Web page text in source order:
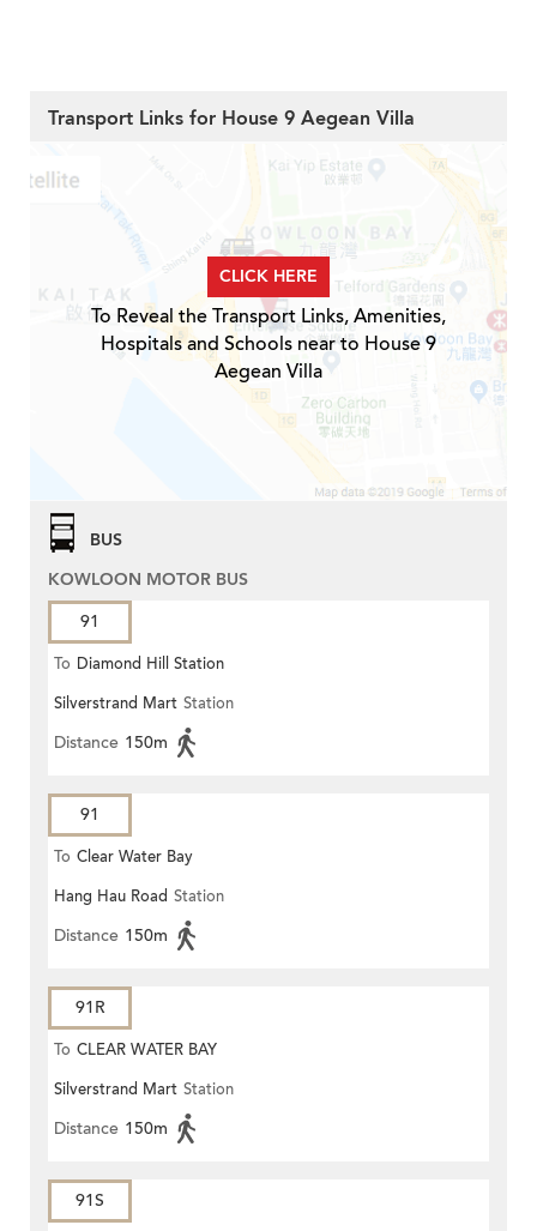
Transport Links for House 9 Aegean Villa
CLICK HERE
To Reveal the Transport Links, Amenities,
Hospitals and Schools near to House 9
Aegean Villa
BUS
KOWLOON MOTOR BUS
91
To Diamond Hill Station
Silverstrand Mart Station
Distance 150m
91
To Clear Water Bay
Hang Hau Road Station
Distance 150m
91R
To CLEAR WATER BAY
Silverstrand Mart Station
Distance 150m
91S